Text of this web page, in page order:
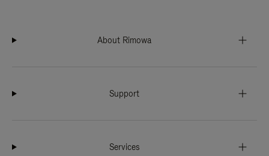
About Rimowa
Support
Services